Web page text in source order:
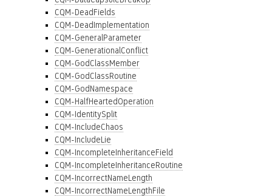
CQM-DeadFields
CQM-DeadImplementation
CQM-GeneralParameter
CQM-GenerationalConflict
CQM-GodClassMember
CQM-GodClassRoutine
CQM-GodNamespace
CQM-HalfHeartedOperation
CQM-IdentitySplit
CQM-IncludeChaos
CQM-IncludeLie
CQM-IncompleteInheritanceField
CQM-IncompleteInheritanceRoutine
CQM-IncorrectNameLength
CQM-IncorrectNameLengthFile